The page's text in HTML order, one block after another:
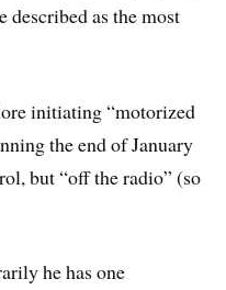
as the most
initiating “motorized
the end of January
but “off the radio” (so
he has one